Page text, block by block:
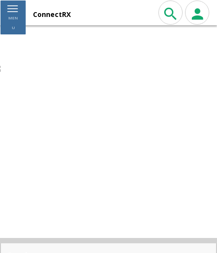
Toggle navigation
MEN
U
ConnectRX